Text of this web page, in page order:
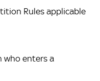
Rules applicable
who enters a